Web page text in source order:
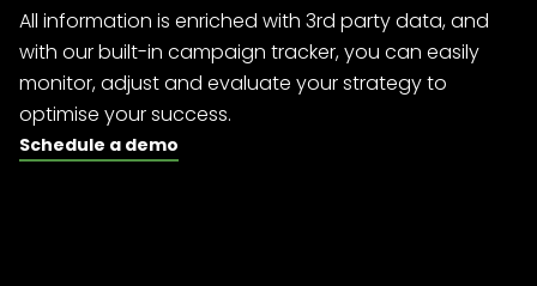
All information is enriched with 3rd party data, and
with our built-in campaign tracker, you can easily
monitor, adjust and evaluate your strategy to
optimise your success.
Schedule a demo